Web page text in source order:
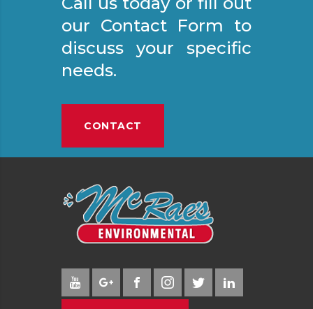
our Contact Form to
discuss your specific
needs.
CONTACT